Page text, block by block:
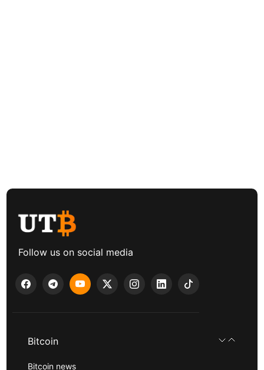
Follow us on social media
Bitcoin
Bitcoin news